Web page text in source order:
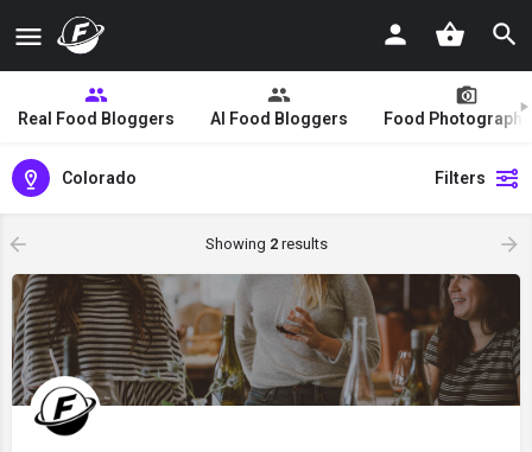
Real Food Bloggers AI Food Bloggers Food
Colorado Filters
Showing 2results